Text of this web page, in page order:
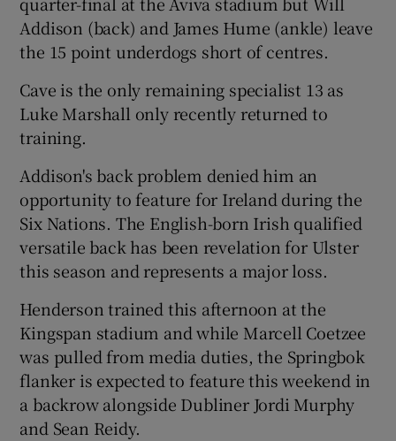
Show Podcasts sub sections
Show History sub sections
Show Sponsored sub sections
Addison (back) and James Hume (ankle) leave
the 15 point underdogs short of centres.
Cave is the only remaining specialist 13 as
Luke Marshall only recently returned to
training.
Addison's back problem denied him an
opportunity to feature for Ireland during the
Six Nations. The English-born Irish qualified
versatile back has been revelation for Ulster
this season and represents a major loss.
Henderson trained this afternoon at the
Kingspan stadium and while Marcell Coetzee
was pulled from media duties, the Springbok
flanker is expected to feature this weekend in
a backrow alongside Dubliner Jordi Murphy
and Sean Reidy.